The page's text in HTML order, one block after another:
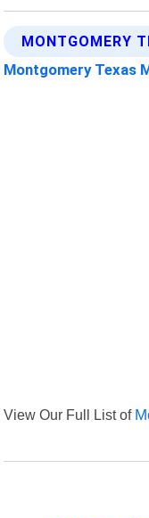
MONTGOMERY
Montgomery Texas
View Our Full List of